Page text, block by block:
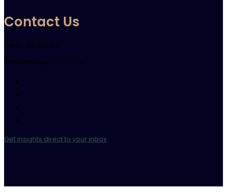
Contact Us
Verity: 021 123 5117
info@intelligentink.co.nz
Get insights direct to your inbox